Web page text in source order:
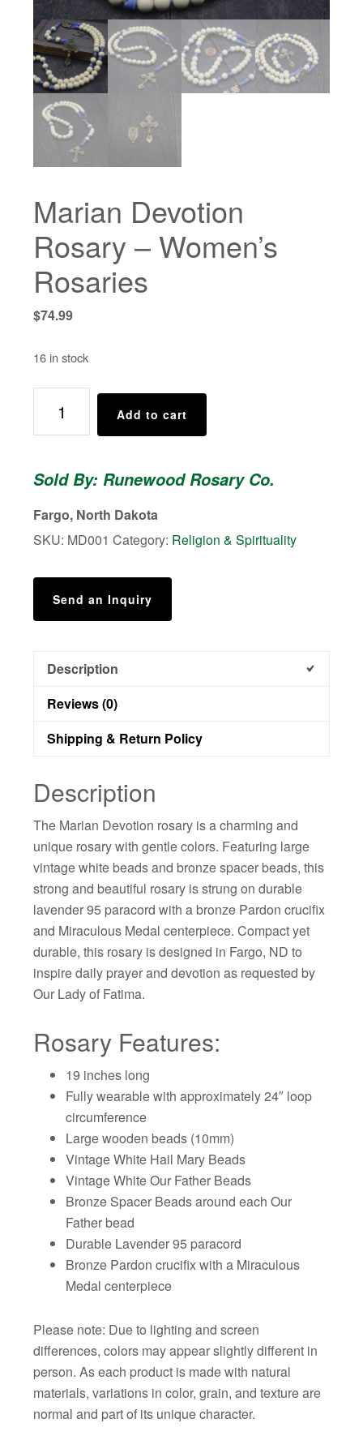
Marian Devotion
Rosary – Women’s
Rosaries
$74.99
16 in stock
Devotion
Rosary
Women's
quantity
Add to cart
Sold By: Runewood Rosary Co.
Fargo, North Dakota
SKU: MD001 Category: Religion & Spirituality
Send an Inquiry
Description
Reviews (0)
Shipping & Return Policy
Description
The Marian Devotion rosary is a charming and
unique rosary with gentle colors. Featuring large
vintage white beads and bronze spacer beads, this
strong and beautiful rosary is strung on durable
lavender 95 paracord with a bronze Pardon crucifix
and Miraculous Medal centerpiece. Compact yet
durable, this rosary is designed in Fargo, ND to
inspire daily prayer and devotion as requested by
Our Lady of Fatima.
Rosary Features:
19 inches long
Fully wearable with approximately 24″ loop
circumference
Large wooden beads (10mm)
Vintage White Hail Mary Beads
Vintage White Our Father Beads
Bronze Spacer Beads around each Our
Father bead
Durable Lavender 95 paracord
Bronze Pardon crucifix with a Miraculous
Medal centerpiece
Please note: Due to lighting and screen
differences, colors may appear slightly different in
person. As each product is made with natural
materials, variations in color, grain, and texture are
normal and part of its unique character.